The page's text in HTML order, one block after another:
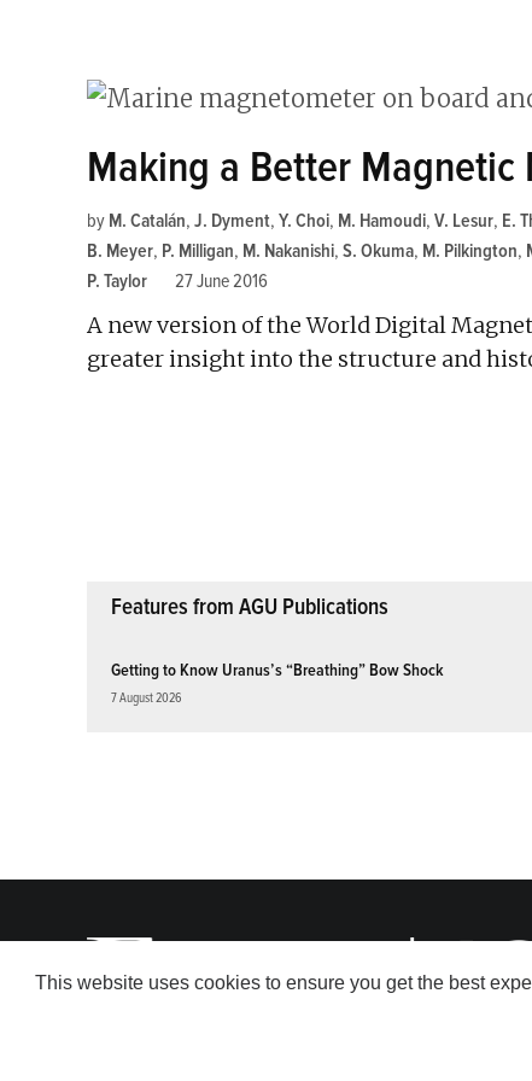
This website uses cookies to ensure you get the best
Making a Better Magnetic
by M. Catalán, J. Dyment, Y. Choi, M. Hamoudi, V. Lesur, E.
B. Meyer, P. Milligan, M. Nakanishi, S. Okuma, M. Pilkington,
P. Taylor
27 June 2016
A new version of the World Digital
greater insight into the structure and
Features from AGU Publications
Getting to Know Uranus’s “Breathing” Bow Shock
7 August 2026